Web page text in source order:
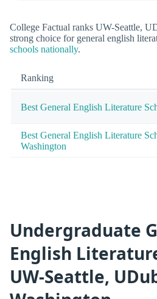
College Factual ranks UW-Seattle,
strong choice for general english
schools nationally.
Ranking
Best General English Literature
Best General English Literature
Washington
Undergraduate
English
UW-Seattle,